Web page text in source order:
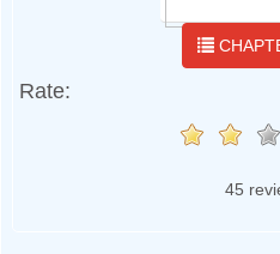
Rate:
45